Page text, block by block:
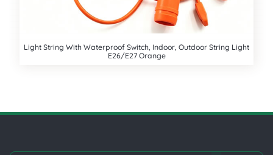
Light String With Waterproof Switch, Indoor, Outdoor String Light
E26/E27 Orange